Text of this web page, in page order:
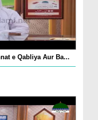
e Qabliya Aur Ba...